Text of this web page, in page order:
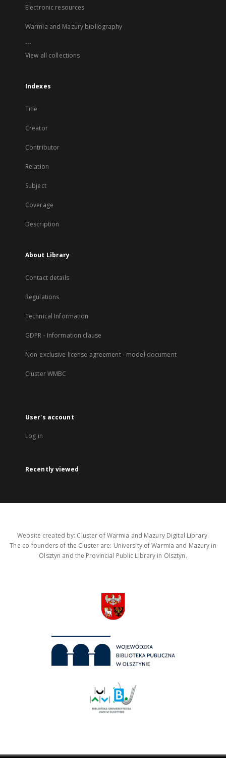
Electronic resources
Warmia and Mazury bibliography
...
View all collections
Indexes
Title
Creator
Contributor
Relation
Subject
Coverage
Description
About Library
Contact details
Regulations
Technical Information
GDPR - Information clause
Non-exclusive license agreement - model document
Cluster WMBC
User's account
Log in
Recently viewed
Website created by: Cluster of Warmia and Mazury Digital Library.
The co-founders of the Cluster are: University of Warmia and Mazury in
Olsztyn and the Provincial Public Library in Olsztyn.